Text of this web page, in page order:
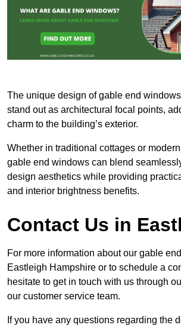
The unique design of gable end
stand out as architectural focal points,
charm to the building’s exterior.
Whether in traditional cottages or
gable end windows can blend
design aesthetics while providing
and interior brightness benefits.
Contact Us in
For more information about our gable
Eastleigh Hampshire or to schedule a
hesitate to get in touch with us through
our customer service team.
If you have any questions regarding the